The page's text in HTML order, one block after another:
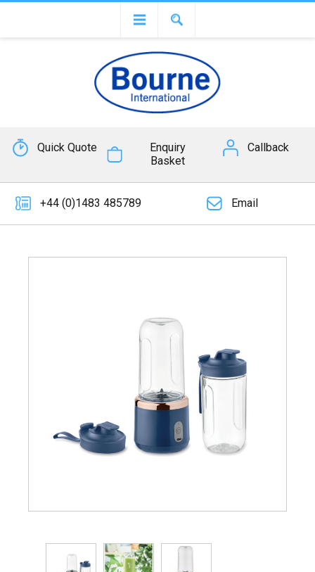
Quick Quote
Enquiry
Basket
Callback
+44 (0)1483 485789 Email